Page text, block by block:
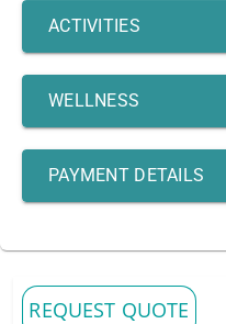
ACTIVITIES
WELLNESS
PAYMENT DETAILS
REQUEST QUOTE